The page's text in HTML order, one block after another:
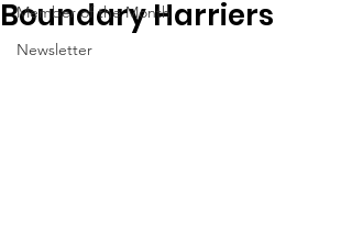
Member of the Month
Newsletter
Boundary Harriers